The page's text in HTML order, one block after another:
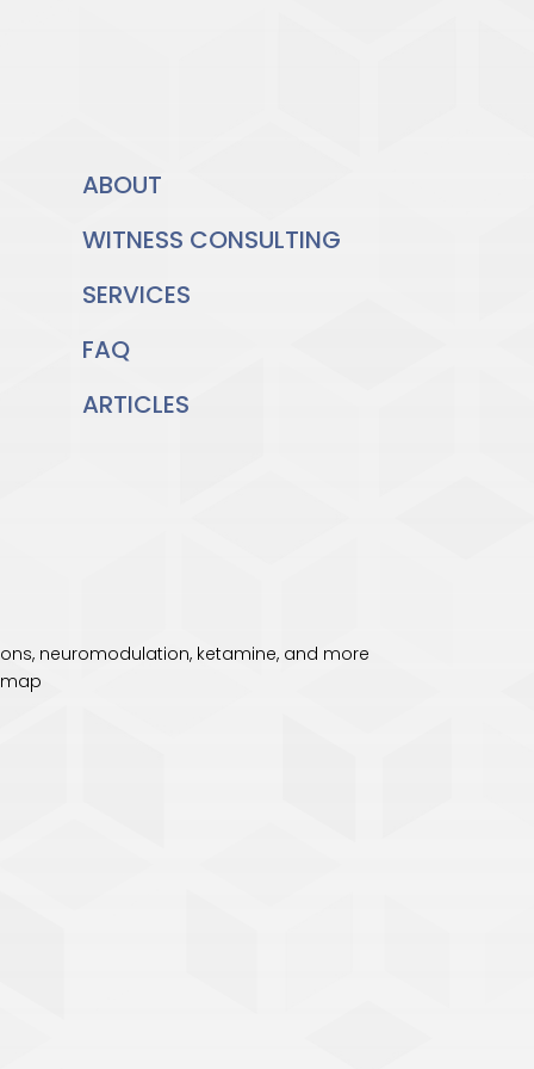
ABOUT
WITNESS CONSULTING
SERVICES
FAQ
ARTICLES
neuromodulation, ketamine, and more